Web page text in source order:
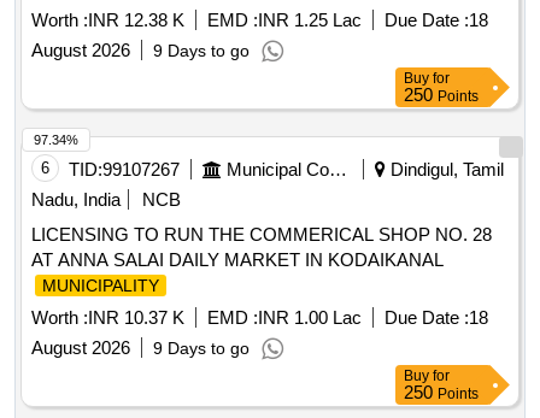
Worth :INR 12.38 K EMD :INR 1.25 Lac Due Date :18
August 2026
9 Days to go
Buy for
250 Points
6 TID:99107267 Municipal Corporations
Dindigul, Tamil
Nadu, India
NCB
LICENSING TO RUN THE COMMERICAL SHOP NO. 28
AT ANNA SALAI DAILY MARKET IN KODAIKANAL
MUNICIPALITY
Worth :INR 10.37 K EMD :INR 1.00 Lac Due Date :18
August 2026
9 Days to go
97.34%
Buy for
250 Points